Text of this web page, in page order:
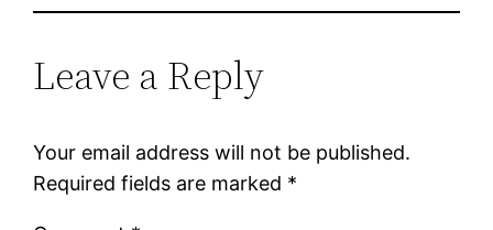
Leave a Reply
Your email address will not be published.
Required fields are marked *